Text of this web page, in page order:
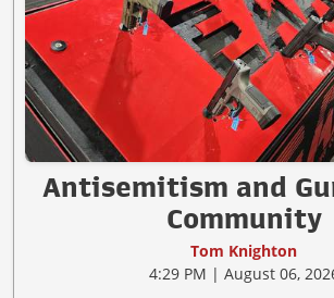
Antisemitism and
Community
Tom Knighton
4:29 PM | August 06,